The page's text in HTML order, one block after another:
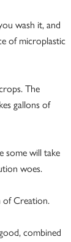
wash it, and
of microplastic
The
gallons of
some will take
woes.
of Creation.
combined